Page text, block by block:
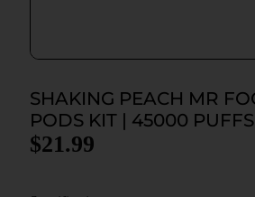
SHAKING PEACH MR
PODS KIT | 45000 PUFFS
$21.99